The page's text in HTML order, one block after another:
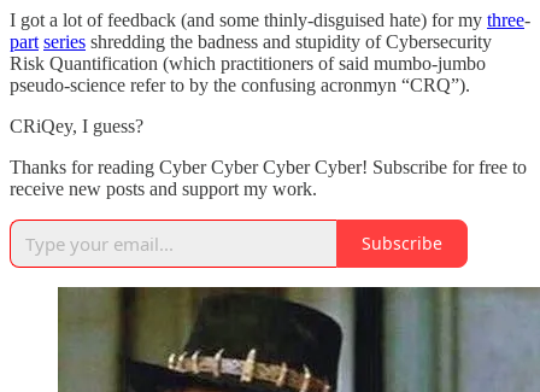
I got a lot of feedback (and some thinly-disguised hate) for my three-
part series shredding the badness and stupidity of Cybersecurity
Risk Quantification (which practitioners of said mumbo-jumbo
pseudo-science refer to by the confusing acronmyn “CRQ”).
CRiQey, I guess?
Thanks for reading Cyber Cyber Cyber Cyber! Subscribe for free to
receive new posts and support my work.
Subscribe